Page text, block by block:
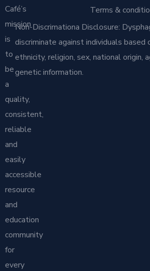
Café’s
mission
is
to
be
a
quality,
consistent,
reliable
and
easily
accessible
resource
and
education
community
for
every
Terms &
Non-Discrimationa Disclosure:
discriminate against individuals based
ethnicity, religion, sex, national origin,
genetic information.